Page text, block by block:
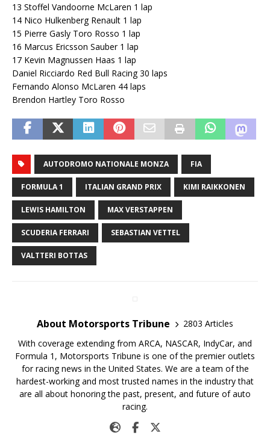
13 Stoffel Vandoorne McLaren 1 lap
14 Nico Hulkenberg Renault 1 lap
15 Pierre Gasly Toro Rosso 1 lap
16 Marcus Ericsson Sauber 1 lap
17 Kevin Magnussen Haas 1 lap
Daniel Ricciardo Red Bull Racing 30 laps
Fernando Alonso McLaren 44 laps
Brendon Hartley Toro Rosso
AUTODROMO NATIONALE MONZA FIA
FORMULA 1 ITALIAN GRAND PRIX KIMI RAIKKONEN
LEWIS HAMILTON MAX VERSTAPPEN
SCUDERIA FERRARI SEBASTIAN VETTEL
VALTTERI BOTTAS
About Motorsports Tribune
2803 Articles
With coverage extending from ARCA, NASCAR, IndyCar, and
Formula 1, Motorsports Tribune is one of the premier outlets
for racing news in the United States. We are a team of the
hardest-working and most trusted names in the industry that
are all about honoring the past, present, and future of auto
racing.